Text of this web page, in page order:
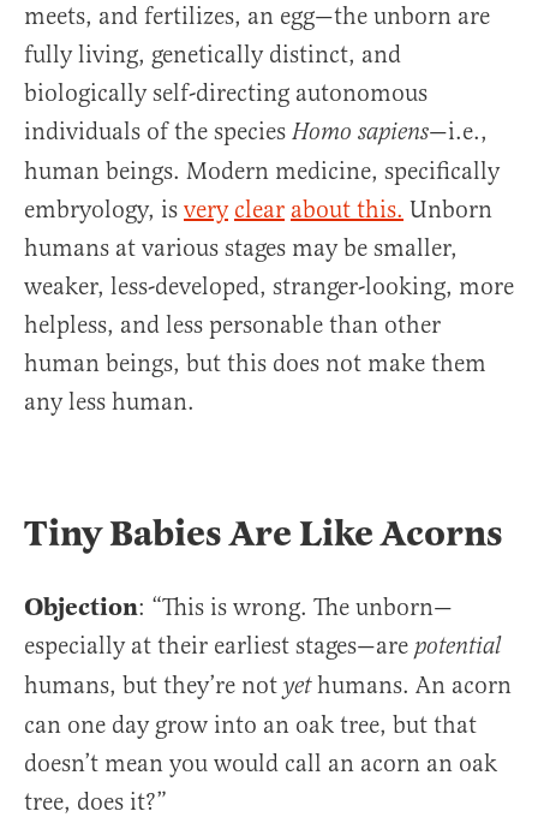
meets, and fertilizes, an egg—the unborn are
fully living, genetically distinct, and
biologically self-directing autonomous
individuals of the species Homo sapiens­­—i.e.,
human beings. Modern medicine, specifically
embryology, is very clear about this. Unborn
humans at various stages may be smaller,
weaker, less-developed, stranger-looking, more
helpless, and less personable than other
human beings, but this does not make them
any less human.
Tiny Babies Are Like Acorns
Objection: “This is wrong. The unborn—
especially at their earliest stages—are potential
humans, but they’re not yethumans. An acorn
can one day grow into an oak tree, but that
doesn’t mean you would call an acorn an oak
tree, does it?”